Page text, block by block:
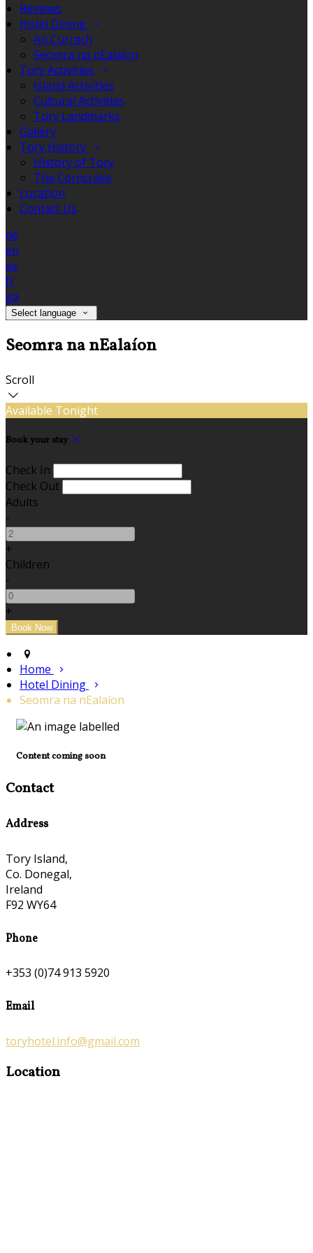
Reviews
Hotel Dining
An Currach
Seomra na nEalaíon
Tory Activities
Island Activities
Cultural Activities
Tory Landmarks
Gallery
Tory History
History of Tory
The Corncrake
Location
Contact Us
de
en
es
fr
ga
Select language
Seomra na nEalaíon
Scroll
Available Tonight
Book your stay
Check In
Check Out
Adults
-
+
Children
-
+
Home
Hotel Dining
Seomra na nEalaíon
Content coming soon
Contact
Address
Tory Island,
Co. Donegal,
Ireland
F92 WY64
Phone
+353 (0)74 913 5920
Email
toryhotel.info@gmail.com
Location